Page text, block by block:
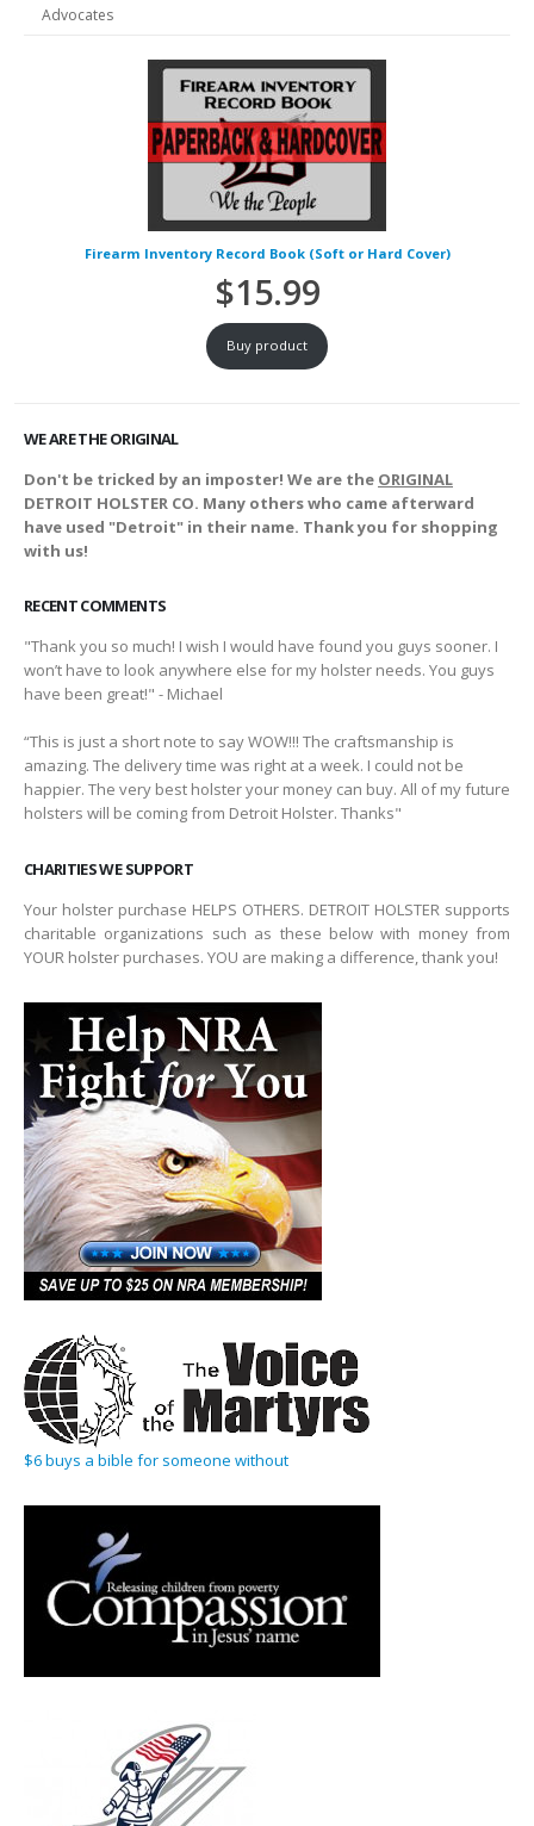
Advocates
Firearm Inventory Record Book (Soft or Hard Cover)
$15.99
Buy product
WE ARE THE ORIGINAL
Don't be tricked by an imposter! We are the ORIGINAL
DETROIT HOLSTER CO. Many others who came afterward
have used "Detroit" in their name. Thank you for shopping
with us!
RECENT COMMENTS
"Thank you so much! I wish I would have found you guys sooner. I
won’t have to look anywhere else for my holster needs. You guys
have been great!" - Michael
“This is just a short note to say WOW!!! The craftsmanship is
amazing. The delivery time was right at a week. I could not be
happier. The very best holster your money can buy. All of my future
holsters will be coming from Detroit Holster. Thanks"
CHARITIES WE SUPPORT
Your holster purchase HELPS OTHERS. DETROIT HOLSTER supports
charitable organizations such as these below with money from
YOUR holster purchases. YOU are making a difference, thank you!
$6 buys a bible for someone without